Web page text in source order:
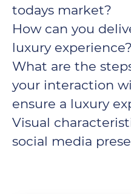
todays market?
How can you
luxury experience?
What are the
your interaction
ensure a luxury
Visual
social media